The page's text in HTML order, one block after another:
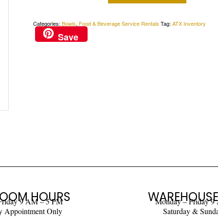
Categories:Bowls, Food & Beverage Service Rentals Tag:ATX Inventory
Save
HOURS
9 AM – 5 PM
Appointment Only
Monday – Friday
Saturday &